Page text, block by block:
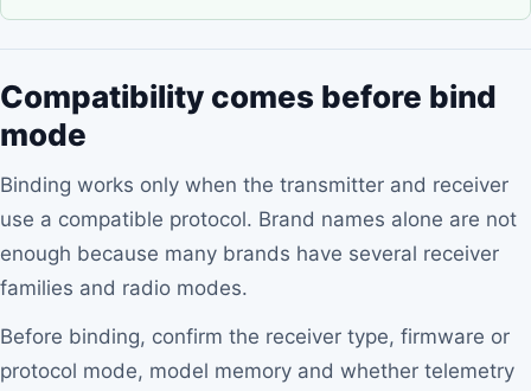
Compatibility comes before bind
mode
Binding works only when the transmitter and receiver
use a compatible protocol. Brand names alone are not
enough because many brands have several receiver
families and radio modes.
Before binding, confirm the receiver type, firmware or
protocol mode, model memory and whether telemetry